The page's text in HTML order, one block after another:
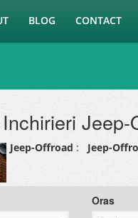
BLOG CONTACT
Jeep-
Jeep-Offroad : Jeep-
Oras